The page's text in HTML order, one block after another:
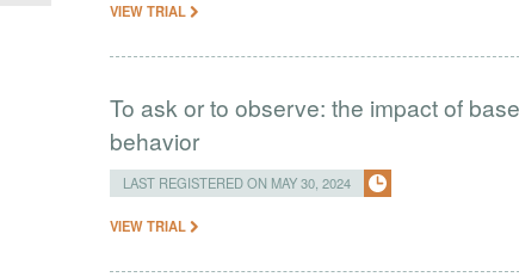
VIEW TRIAL
To ask or to observe: the impact of
behavior
LAST REGISTERED ON MAY 30, 2024
VIEW TRIAL